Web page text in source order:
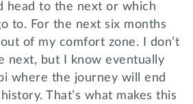
head to the next or which
to. For the next six months
out of my comfort zone. I don’t
next, but I know eventually
where the journey will end
That’s what makes this